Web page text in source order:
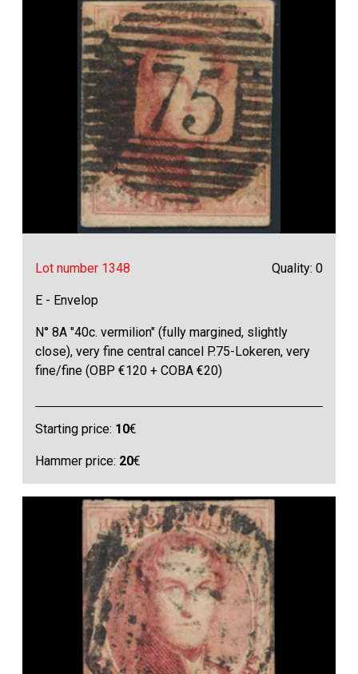
Lot number 1348 Quality: 0
E - Envelop
N° 8A "40c. vermilion" (fully margined, slightly
close), very fine central cancel P.75-Lokeren, very
fine/fine (OBP €120 + COBA €20)
Starting price: 10€
Hammer price: 20€